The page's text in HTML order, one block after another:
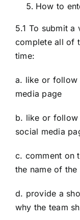
How to
5.1 To submit a
complete all of
time:
a. like or follow
media page
b. like or follow
social media
c. comment on
the name of
d. provide a
why the team